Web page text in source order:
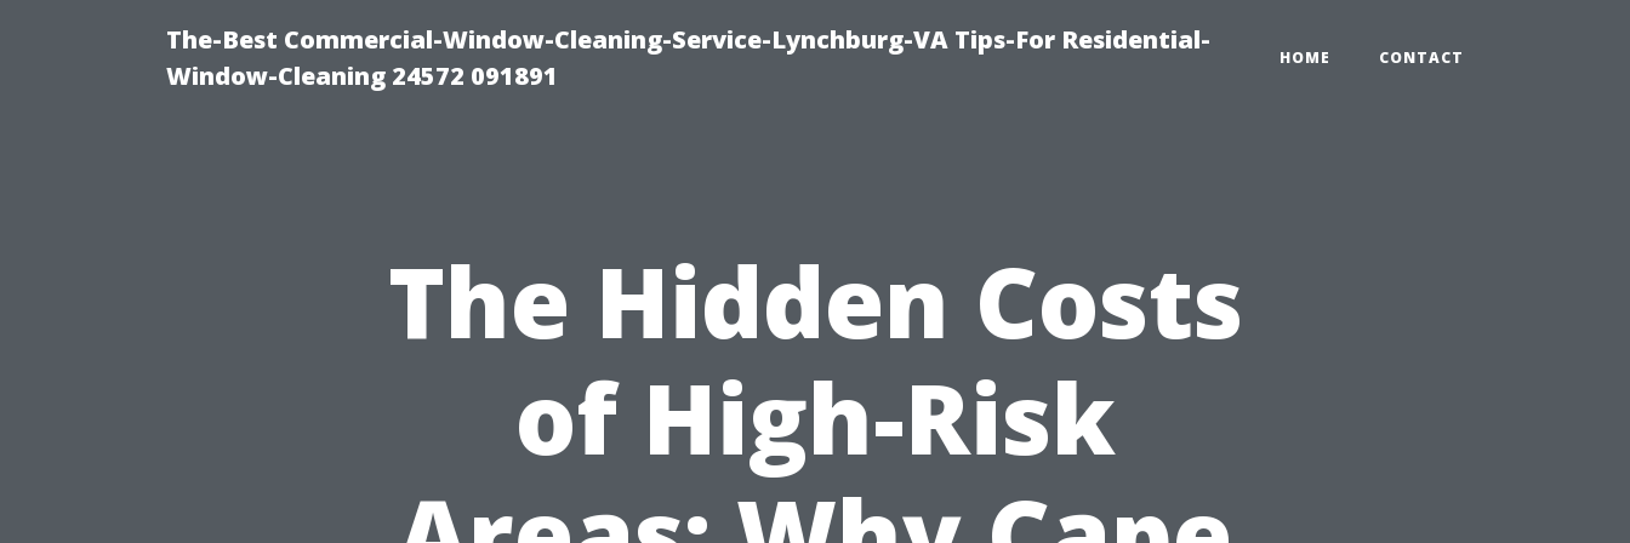
The-Best Commercial-Window-Cleaning-Service-Lynchburg-VA Tips-For Residential-
Window-Cleaning 24572 091891
HOME CONTACT
The Hidden Costs
of High-Risk